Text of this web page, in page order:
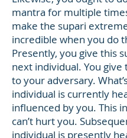
mantra for multiple
make the supari
incredible when you do
Presently, you give this
next individual. You give
to your adversary.
individual is currently
influenced by you. This
can’t hurt you.
individual is presently